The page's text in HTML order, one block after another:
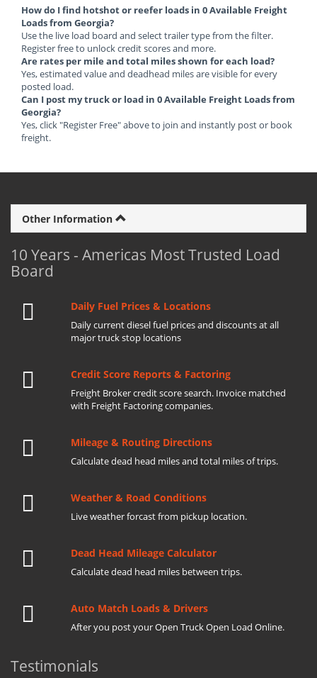
How do I find hotshot or reefer loads in 0 Available Freight
Loads from Georgia?
Use the live load board and select trailer type from the filter.
Register free to unlock credit scores and more.
Are rates per mile and total miles shown for each load?
Yes, estimated value and deadhead miles are visible for every
posted load.
Can I post my truck or load in 0 Available Freight Loads from
Georgia?
Yes, click "Register Free" above to join and instantly post or book
freight.
Other Information
10 Years - Americas Most Trusted Load
Board
Daily Fuel Prices & Locations
Daily current diesel fuel prices and discounts at all
major truck stop locations
Credit Score Reports & Factoring
Freight Broker credit score search. Invoice matched
with Freight Factoring companies.
Mileage & Routing Directions
Calculate dead head miles and total miles of trips.
Weather & Road Conditions
Live weather forcast from pickup location.
Dead Head Mileage Calculator
Calculate dead head miles between trips.
Auto Match Loads & Drivers
After you post your Open Truck Open Load Online.
Testimonials